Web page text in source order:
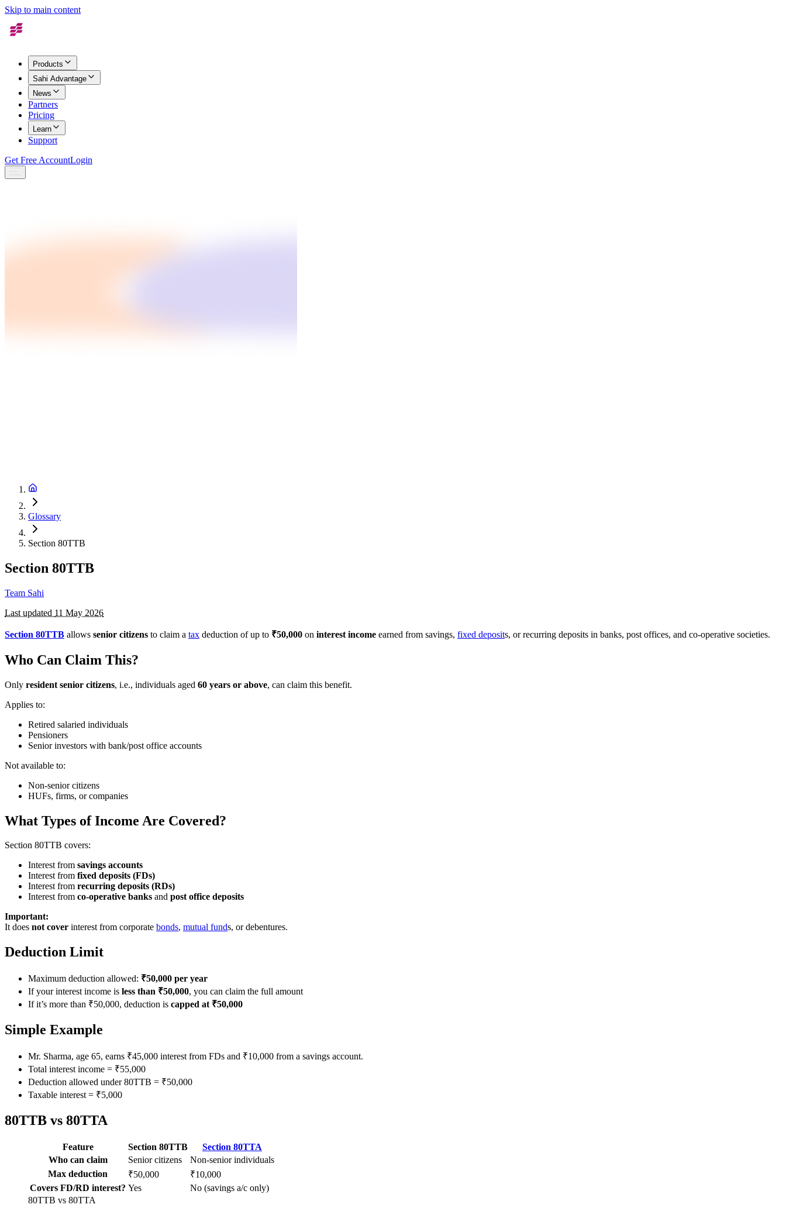
Skip to main content
Products
Sahi Advantage
News
Partners
Pricing
Learn
Support
Get Free AccountLogin
Glossary
Section 80TTB
Section 80TTB
Team Sahi
Last updated 11 May 2026
Section 80TTB allows senior citizens to claim a tax deduction of up to ₹50,000 on interest income earned from savings, fixed deposits, or recurring deposits in banks, post offices, and co-operative societies.
Who Can Claim This?
Only resident senior citizens, i.e., individuals aged 60 years or above, can claim this benefit.
Applies to:
Retired salaried individuals
Pensioners
Senior investors with bank/post office accounts
Not available to:
Non-senior citizens
HUFs, firms, or companies
What Types of Income Are Covered?
Section 80TTB covers:
Interest from savings accounts
Interest from fixed deposits (FDs)
Interest from recurring deposits (RDs)
Interest from co-operative banks and post office deposits
Important:
It does not cover interest from corporate bonds, mutual funds, or debentures.
Deduction Limit
Maximum deduction allowed: ₹50,000 per year
If your interest income is less than ₹50,000, you can claim the full amount
If it’s more than ₹50,000, deduction is capped at ₹50,000
Simple Example
Mr. Sharma, age 65, earns ₹45,000 interest from FDs and ₹10,000 from a savings account.
Total interest income = ₹55,000
Deduction allowed under 80TTB = ₹50,000
Taxable interest = ₹5,000
80TTB vs 80TTA
Feature Section 80TTB
Section 80TTA
Who can claim
Senior citizens
Non-senior individuals
Max deduction
₹50,000
₹10,000
Covers FD/RD interest? Yes
No (savings a/c only)
80TTB vs 80TTA